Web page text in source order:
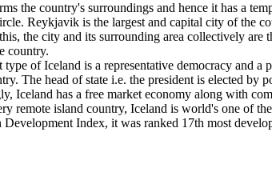
the country's surroundings and hence it has a
Reykjavik is the largest and capital city of the
the city and its surrounding area collectively are
country.
type of Iceland is a representative democracy and
The head of state i.e. the president is elected
Iceland has a free market economy along with
remote island country, Iceland is world's one of
Development Index, it was ranked 17th most